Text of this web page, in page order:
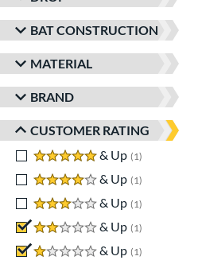
BAT CONSTRUCTION
MATERIAL
BRAND
CUSTOMER RATING
5 stars
& Up 1
matching
4 stars
& Up 1
3 stars
& Up 1
2 stars
& Up 1
1 stars
& Up 1